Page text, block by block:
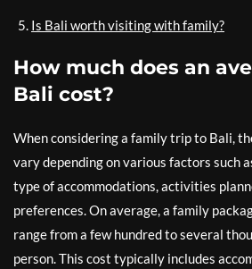
Is Bali worth visiting with family?
How much does an
Bali cost?
When considering a family trip to Bali,
vary depending on various factors such
type of accommodations, activities
preferences. On average, a family
range from a few hundred to several
person. This cost typically includes